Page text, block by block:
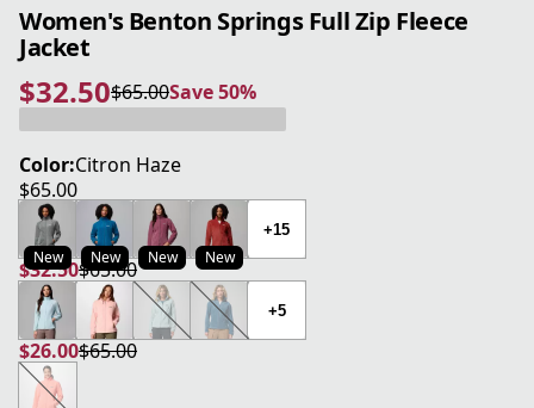
Women's Benton Springs Full Zip Fleece
Jacket
$32.50
current price $32.50
$65.00
original price $65.00Save 50%
Save 50%
Color:Citron Haze
$65.00
current price $65.00
New New New New
+15
$32.50
current price $32.50
$65.00
original price $65.00
+5
$26.00
current price $26.00
$65.00
original price $65.00